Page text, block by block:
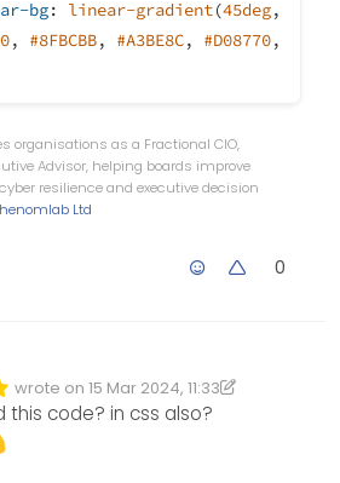
pointer-events: none;
bg: linear-gradient(45deg,
, #8FBCBB, #A3BE8C, #D08770,
organisations as a Fractional CIO,
Advisor, helping boards improve
resilience and executive decision
Ltd
0
wrote on 15 Mar 2024, 11:33
Edited 15/03/2024, 11:36
last edited by cagatay
this code? in css also?